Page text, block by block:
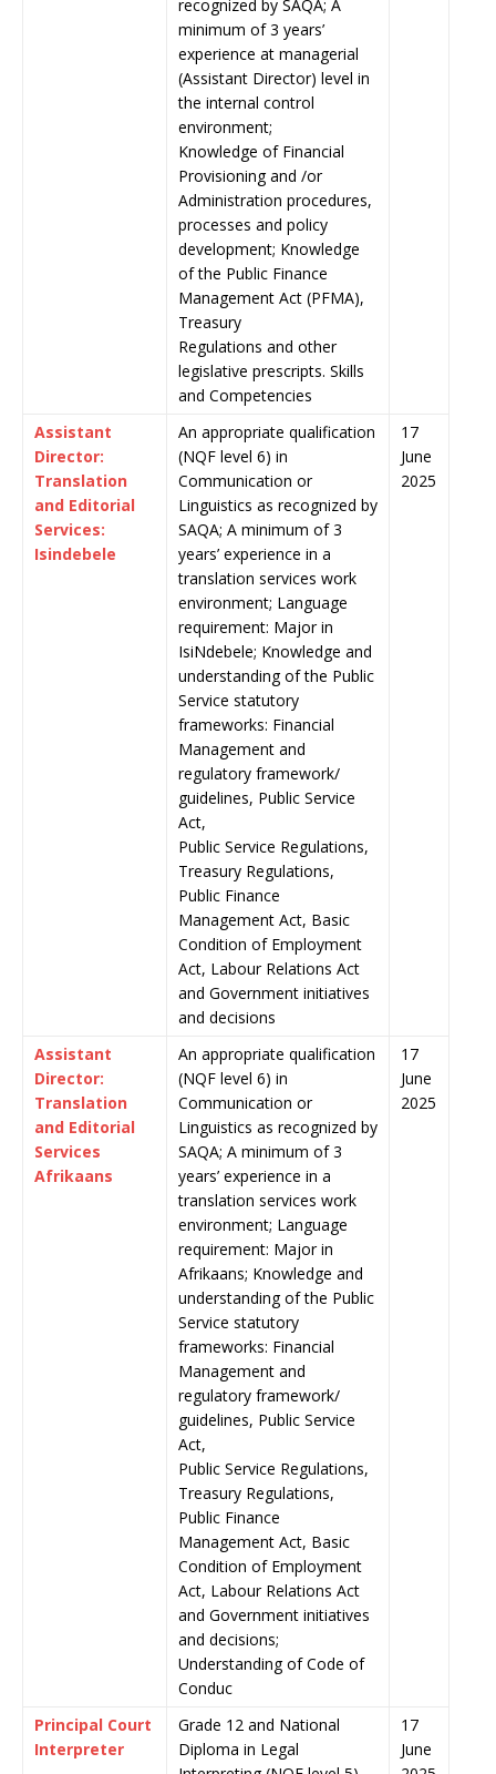
recognized by SAQA; A
minimum of 3 years’
experience at managerial
(Assistant Director) level in
the internal control
environment;
Knowledge of Financial
Provisioning and /or
Administration procedures,
processes and policy
development; Knowledge
of the Public Finance
Management Act (PFMA),
Treasury
Regulations and other
legislative prescripts. Skills
and Competencies
Assistant
Director:
Translation
and Editorial
Services:
Isindebele
An appropriate qualification
(NQF level 6) in
Communication or
Linguistics as recognized by
SAQA; A minimum of 3
years’ experience in a
translation services work
environment; Language
requirement: Major in
IsiNdebele; Knowledge and
understanding of the Public
Service statutory
frameworks: Financial
Management and
regulatory framework/
guidelines, Public Service
Act,
Public Service Regulations,
Treasury Regulations,
Public Finance
Management Act, Basic
Condition of Employment
Act, Labour Relations Act
and Government initiatives
and decisions
17
June
2025
Assistant
Director:
Translation
and Editorial
Services
Afrikaans
An appropriate qualification
(NQF level 6) in
Communication or
Linguistics as recognized by
SAQA; A minimum of 3
years’ experience in a
translation services work
environment; Language
requirement: Major in
Afrikaans; Knowledge and
understanding of the Public
Service statutory
frameworks: Financial
Management and
regulatory framework/
guidelines, Public Service
Act,
Public Service Regulations,
Treasury Regulations,
Public Finance
Management Act, Basic
Condition of Employment
Act, Labour Relations Act
and Government initiatives
and decisions;
Understanding of Code of
Conduc
17
June
2025
Principal Court
Interpreter
Grade 12 and National
Diploma in Legal
17
June